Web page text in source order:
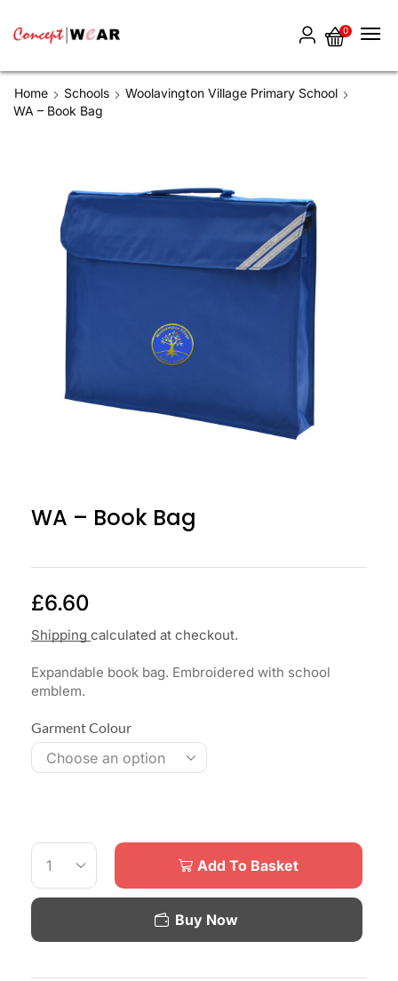
0
Home Schools
Woolavington Village Primary School
WA – Book Bag
WA – Book Bag
£6.60
Shipping calculated at checkout.
Expandable book bag. Embroidered with school
emblem.
Garment Colour
Add To Basket
Buy Now